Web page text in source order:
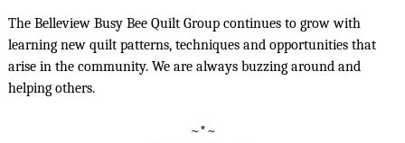
The Belleview Busy Bee Quilt Group continues to grow with
learning new quilt patterns, techniques and opportunities that
arise in the community. We are always buzzing around and
helping others.
~*~